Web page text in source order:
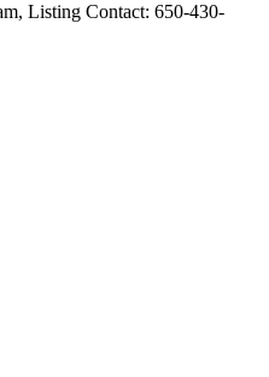
Listing Contact: 650-430-